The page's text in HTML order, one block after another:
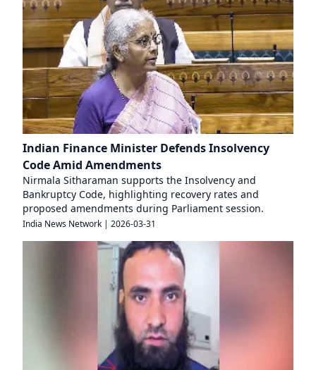
Indian Finance Minister Defends Insolvency
Code Amid Amendments
Nirmala Sitharaman supports the Insolvency and
Bankruptcy Code, highlighting recovery rates and
proposed amendments during Parliament session.
India News Network | 2026-03-31